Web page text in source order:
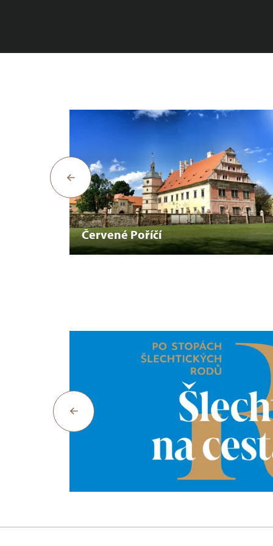
Červené Poříčí